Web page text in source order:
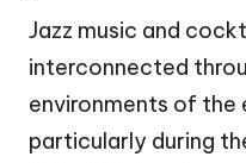
Jazz music and
interconnected
environments of
particularly during